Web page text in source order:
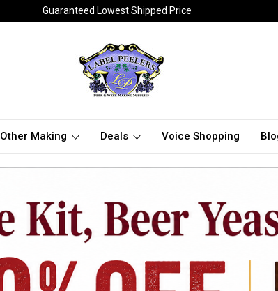
Guaranteed Lowest Shipped Price
Other Making Deals Voice Shopping